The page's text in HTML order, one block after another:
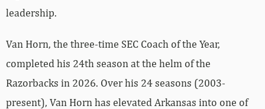
leadership.
Van Horn, the three-time SEC Coach of the Year,
completed his 24th season at the helm of the
Razorbacks in 2026. Over his 24 seasons (2003-
present), Van Horn has elevated Arkansas into one of